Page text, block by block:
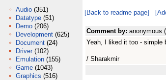
Audio (351)
Datatype (51)
Demo (206)
Development (625)
Document (24)
Driver (102)
Emulation (155)
Game (1043)
Graphics (516)
[Back to readme page]
Comment by: anonymous
Yeah, I liked it too - simple
/ Sharakmir